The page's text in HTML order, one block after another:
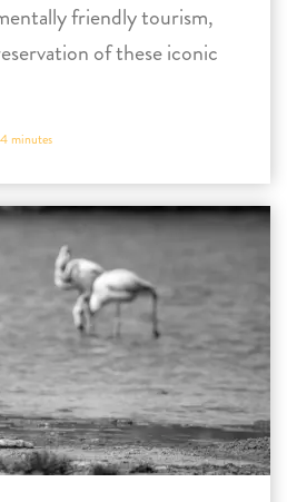
friendly tourism,
of these iconic
4minutes